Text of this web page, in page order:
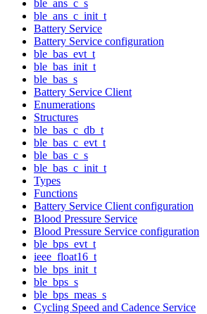
ble_ans_c_s
ble_ans_c_init_t
Battery Service
Battery Service configuration
ble_bas_evt_t
ble_bas_init_t
ble_bas_s
Battery Service Client
Enumerations
Structures
ble_bas_c_db_t
ble_bas_c_evt_t
ble_bas_c_s
ble_bas_c_init_t
Types
Functions
Battery Service Client configuration
Blood Pressure Service
Blood Pressure Service configuration
ble_bps_evt_t
ieee_float16_t
ble_bps_init_t
ble_bps_s
ble_bps_meas_s
Cycling Speed and Cadence Service